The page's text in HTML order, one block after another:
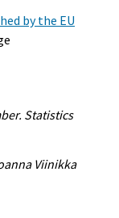
by the EU
Statistics
Viinikka